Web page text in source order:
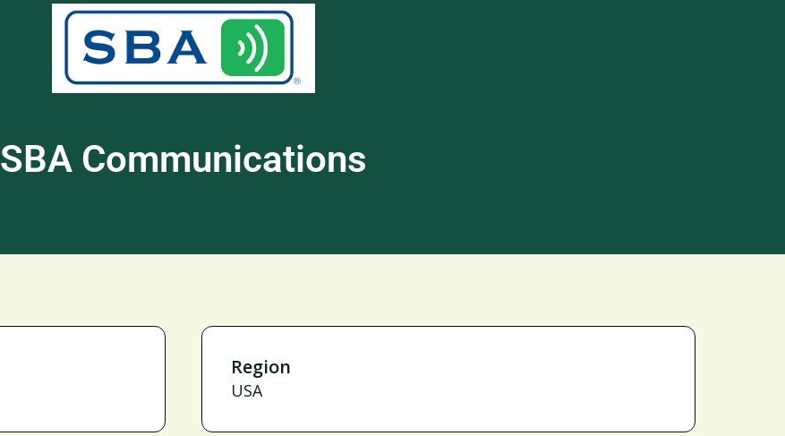
SBA Communications
Region
USA